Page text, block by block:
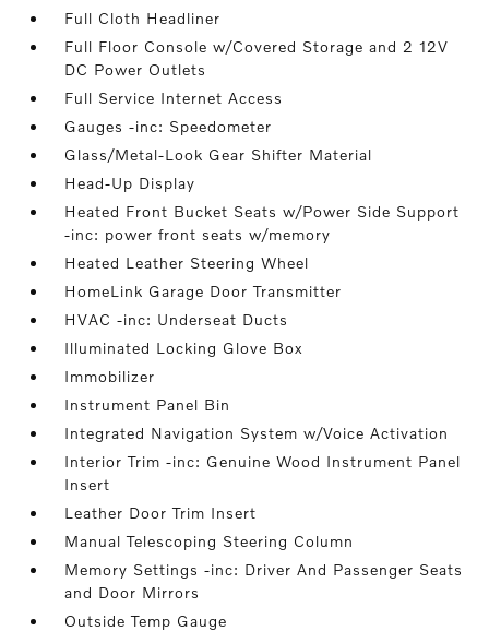
Full Cloth Headliner
Full Floor Console w/Covered Storage and 2 12V
DC Power Outlets
Full Service Internet Access
Gauges -inc: Speedometer
Glass/Metal-Look Gear Shifter Material
Head-Up Display
Heated Front Bucket Seats w/Power Side Support
-inc: power front seats w/memory
Heated Leather Steering Wheel
HomeLink Garage Door Transmitter
HVAC -inc: Underseat Ducts
Illuminated Locking Glove Box
Immobilizer
Instrument Panel Bin
Integrated Navigation System w/Voice Activation
Interior Trim -inc: Genuine Wood Instrument Panel
Insert
Leather Door Trim Insert
Manual Telescoping Steering Column
Memory Settings -inc: Driver And Passenger Seats
and Door Mirrors
Outside Temp Gauge